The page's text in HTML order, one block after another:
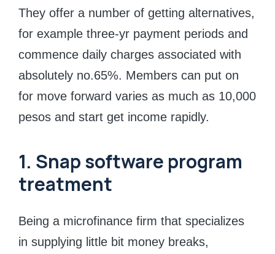
They offer a number of getting alternatives,
for example three-yr payment periods and
commence daily charges associated with
absolutely no.65%. Members can put on
for move forward varies as much as 10,000
pesos and start get income rapidly.
1. Snap software program
treatment
Being a microfinance firm that specializes
in supplying little bit money breaks,